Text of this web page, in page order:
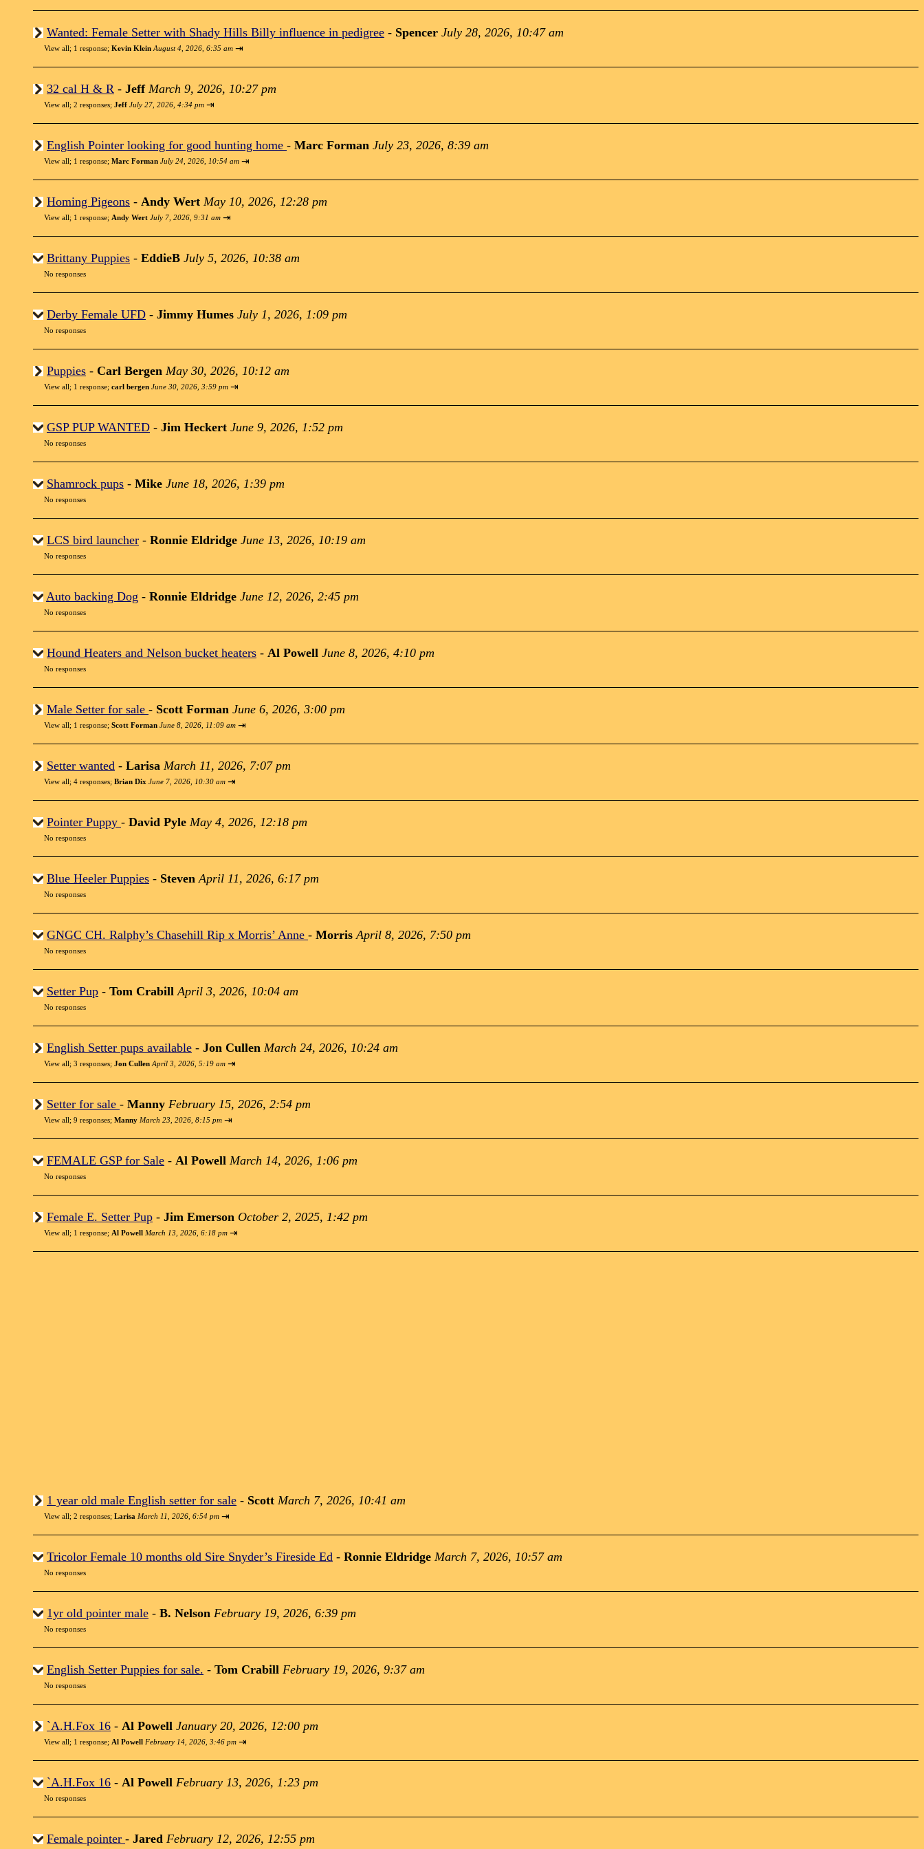
Wanted: Female Setter with Shady Hills Billy influence in pedigree - Spencer July 28, 2026, 10:47 am
View all; 1 response; Kevin Klein August 4, 2026, 6:35 am ⇥
32 cal H & R - Jeff March 9, 2026, 10:27 pm
View all; 2 responses; Jeff July 27, 2026, 4:34 pm ⇥
English Pointer looking for good hunting home - Marc Forman July 23, 2026, 8:39 am
View all; 1 response; Marc Forman July 24, 2026, 10:54 am ⇥
Homing Pigeons - Andy Wert May 10, 2026, 12:28 pm
View all; 1 response; Andy Wert July 7, 2026, 9:31 am ⇥
Brittany Puppies - EddieB July 5, 2026, 10:38 am
No responses
Derby Female UFD - Jimmy Humes July 1, 2026, 1:09 pm
No responses
Puppies - Carl Bergen May 30, 2026, 10:12 am
View all; 1 response; carl bergen June 30, 2026, 3:59 pm ⇥
GSP PUP WANTED - Jim Heckert June 9, 2026, 1:52 pm
No responses
Shamrock pups - Mike June 18, 2026, 1:39 pm
No responses
LCS bird launcher - Ronnie Eldridge June 13, 2026, 10:19 am
No responses
Auto backing Dog - Ronnie Eldridge June 12, 2026, 2:45 pm
No responses
Hound Heaters and Nelson bucket heaters - Al Powell June 8, 2026, 4:10 pm
No responses
Male Setter for sale - Scott Forman June 6, 2026, 3:00 pm
View all; 1 response; Scott Forman June 8, 2026, 11:09 am ⇥
Setter wanted - Larisa March 11, 2026, 7:07 pm
View all; 4 responses; Brian Dix June 7, 2026, 10:30 am ⇥
Pointer Puppy - David Pyle May 4, 2026, 12:18 pm
No responses
Blue Heeler Puppies - Steven April 11, 2026, 6:17 pm
No responses
GNGC CH. Ralphy’s Chasehill Rip x Morris’ Anne - MorrisApril 8, 2026, 7:50 pm
No responses
Setter Pup - Tom Crabill April 3, 2026, 10:04 am
No responses
English Setter pups available - Jon Cullen March 24, 2026, 10:24 am
View all; 3 responses; Jon Cullen April 3, 2026, 5:19 am ⇥
Setter for sale - Manny February 15, 2026, 2:54 pm
View all; 9 responses; Manny March 23, 2026, 8:15 pm ⇥
FEMALE GSP for Sale - Al Powell March 14, 2026, 1:06 pm
No responses
Female E. Setter Pup - Jim Emerson October 2, 2025, 1:42 pm
View all; 1 response; Al Powell March 13, 2026, 6:18 pm ⇥
1 year old male English setter for sale - Scott March 7, 2026, 10:41 am
View all; 2 responses; Larisa March 11, 2026, 6:54 pm ⇥
Tricolor Female 10 months old Sire Snyder’s Fireside Ed - Ronnie Eldridge March 7, 2026, 10:57 am
No responses
1yr old pointer male - B. Nelson February 19, 2026, 6:39 pm
No responses
English Setter Puppies for sale. - Tom Crabill February 19, 2026, 9:37 am
No responses
`A.H.Fox 16 - Al Powell January 20, 2026, 12:00 pm
View all; 1 response; Al Powell February 14, 2026, 3:46 pm ⇥
`A.H.Fox 16 - Al Powell February 13, 2026, 1:23 pm
No responses
Female pointer - Jared February 12, 2026, 12:55 pm